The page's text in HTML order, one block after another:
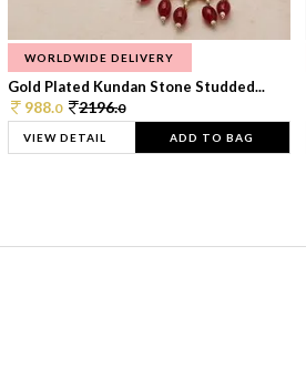
WORLDWIDE DELIVERY
Gold Plated Kundan Stone Studded...
988.0 2196.0
VIEW DETAIL ADD TO BAG